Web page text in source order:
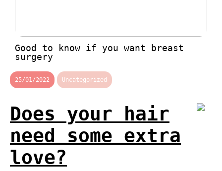
Good to know if you want breast
surgery
25/01/2022 Uncategorized
Does your hair
need some extra
love?